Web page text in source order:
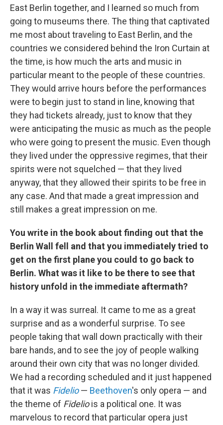
East Berlin together, and I learned so much from
going to museums there. The thing that captivated
me most about traveling to East Berlin, and the
countries we considered behind the Iron Curtain at
the time, is how much the arts and music in
particular meant to the people of these countries.
They would arrive hours before the performances
were to begin just to stand in line, knowing that
they had tickets already, just to know that they
were anticipating the music as much as the people
who were going to present the music. Even though
they lived under the oppressive regimes, that their
spirits were not squelched — that they lived
anyway, that they allowed their spirits to be free in
any case. And that made a great impression and
still makes a great impression on me.
You write in the book about finding out that the
Berlin Wall fell and that you immediately tried to
get on the first plane you could to go back to
Berlin. What was it like to be there to see that
history unfold in the immediate aftermath?
In a way it was surreal. It came to me as a great
surprise and as a wonderful surprise. To see
people taking that wall down practically with their
bare hands, and to see the joy of people walking
around their own city that was no longer divided.
We had a recording scheduled and it just happened
that it was Fidelio— Beethoven's only opera — and
the theme of Fideliois a political one. It was
marvelous to record that particular opera just